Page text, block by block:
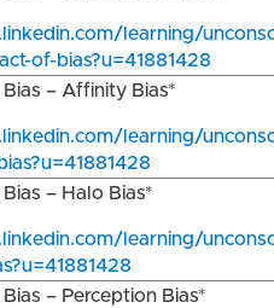
learning/
of-bias?u=41881428
– Affinity Bias*
learning/
– Halo Bias*
learning/
– Perception Bias*